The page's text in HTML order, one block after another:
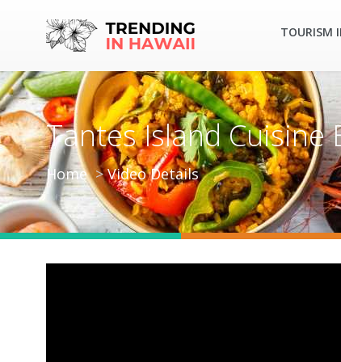
TOURISM
Tantes Island Cuisine
Home Video Details